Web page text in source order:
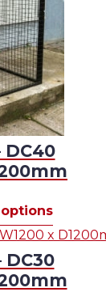
DC40
product
has
multiple
variants.
DC30